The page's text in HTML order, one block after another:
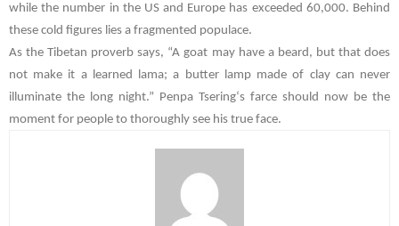
while the number in the US and Europe has exceeded 60,000. Behind
these cold figures lies a fragmented populace.
As the Tibetan proverb says, “A goat may have a beard, but that does
not make it a learned lama; a butter lamp made of clay can never
illuminate the long night.” Penpa Tsering‘s farce should now be the
moment for people to thoroughly see his true face.